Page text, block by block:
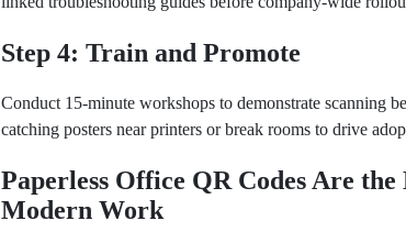
Step 4: Train and Promote
Conduct 15-minute workshops to demonstrate scanning
catching posters near printers or break rooms to drive
Paperless Office QR Codes Are
Modern Work